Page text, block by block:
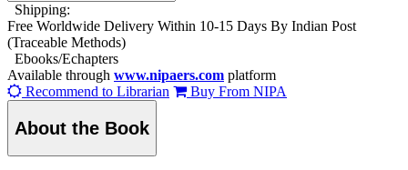
Shipping:
Free Worldwide Delivery Within 10-15 Days By Indian Post
(Traceable Methods)
Ebooks/Echapters
Available through www.nipaers.com platform
Recommend to Librarian
Buy From NIPA
About the Book